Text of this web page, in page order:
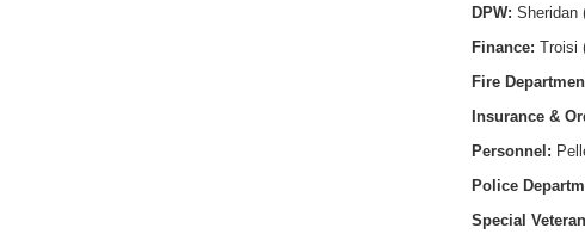
DPW: Sheridan
Finance: Troisi
Fire
Insurance &
Personnel:
Police
Special